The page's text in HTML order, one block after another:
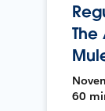
The
60